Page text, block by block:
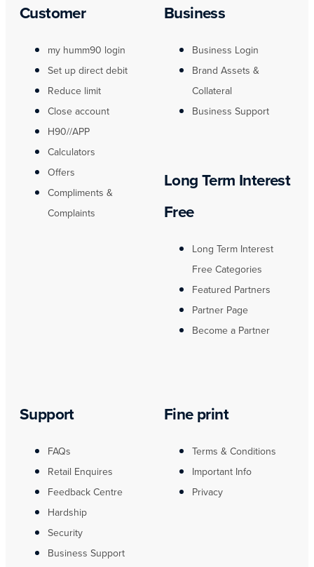
Customer
my humm90 login
Set up direct debit
Reduce limit
Close account
H90//APP
Calculators
Offers
Compliments &
Complaints
Business
Business Login
Brand Assets &
Collateral
Business Support
Long Term Interest
Free
Long Term Interest
Free Categories
Featured Partners
Partner Page
Become a Partner
Support
FAQs
Retail Enquires
Feedback Centre
Hardship
Security
Business Support
Fine print
Terms & Conditions
Important Info
Privacy